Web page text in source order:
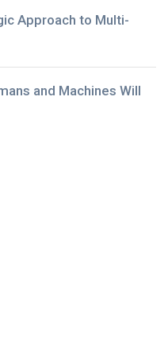
Approach to Multi-
and Machines Will